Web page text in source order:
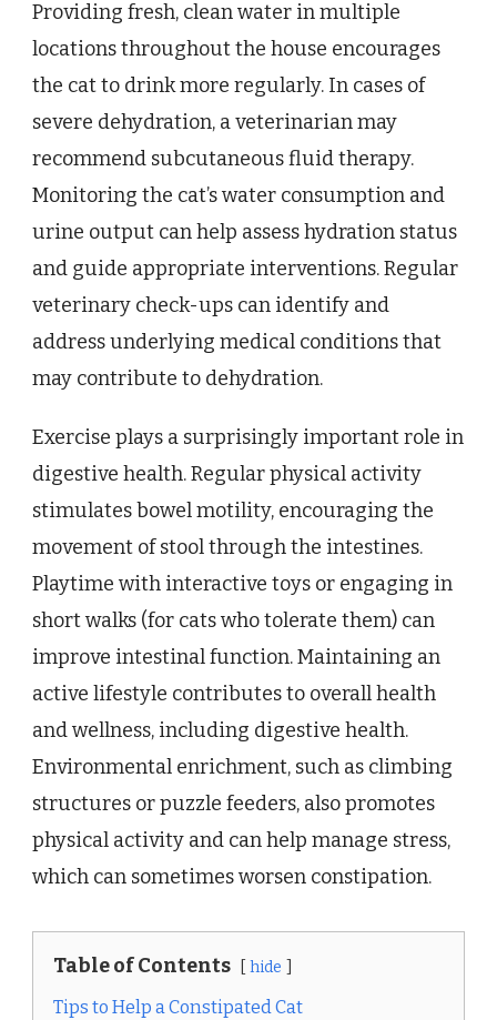
Providing fresh, clean water in multiple
locations throughout the house encourages
the cat to drink more regularly. In cases of
severe dehydration, a veterinarian may
recommend subcutaneous fluid therapy.
Monitoring the cat’s water consumption and
urine output can help assess hydration status
and guide appropriate interventions. Regular
veterinary check-ups can identify and
address underlying medical conditions that
may contribute to dehydration.
Exercise plays a surprisingly important role in
digestive health. Regular physical activity
stimulates bowel motility, encouraging the
movement of stool through the intestines.
Playtime with interactive toys or engaging in
short walks (for cats who tolerate them) can
improve intestinal function. Maintaining an
active lifestyle contributes to overall health
and wellness, including digestive health.
Environmental enrichment, such as climbing
structures or puzzle feeders, also promotes
physical activity and can help manage stress,
which can sometimes worsen constipation.
Table of Contents hide
Tips to Help a Constipated Cat